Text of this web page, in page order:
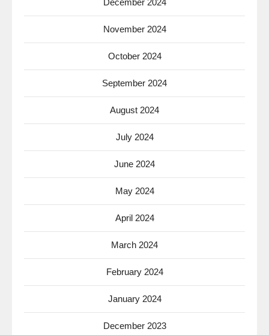
December 2024
November 2024
October 2024
September 2024
August 2024
July 2024
June 2024
May 2024
April 2024
March 2024
February 2024
January 2024
December 2023